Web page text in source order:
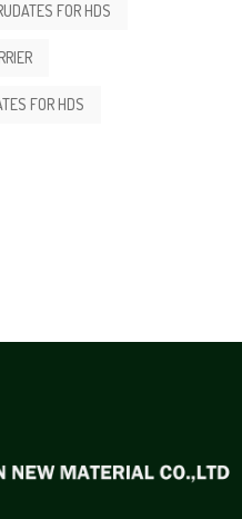
FOR HDS
FOR HDS